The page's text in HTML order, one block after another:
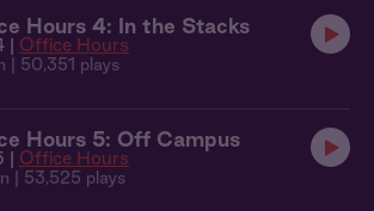
Hours 4: In the Stacks
| Office Hours
| 50,351 plays
Hours 5: Off Campus
| Office Hours
| 53,525 plays